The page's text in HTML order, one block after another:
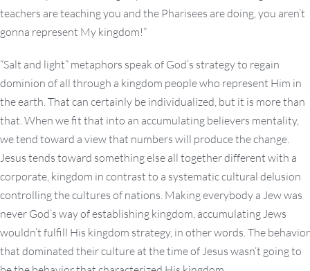
teachers are teaching you and the Pharisees are doing, you aren’t
gonna represent My kingdom!”
“Salt and light” metaphors speak of God’s strategy to regain
dominion of all through a kingdom people who represent Him in
the earth. That can certainly be individualized, but it is more than
that. When we fit that into an accumulating believers mentality,
we tend toward a view that numbers will produce the change.
Jesus tends toward something else all together different with a
corporate, kingdom in contrast to a systematic cultural delusion
controlling the cultures of nations. Making everybody a Jew was
never God’s way of establishing kingdom, accumulating Jews
wouldn’t fulfill His kingdom strategy, in other words. The behavior
that dominated their culture at the time of Jesus wasn’t going to